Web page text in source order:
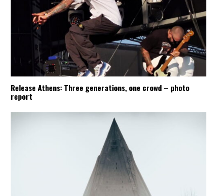
Release Athens: Three generations, one crowd – photo
report